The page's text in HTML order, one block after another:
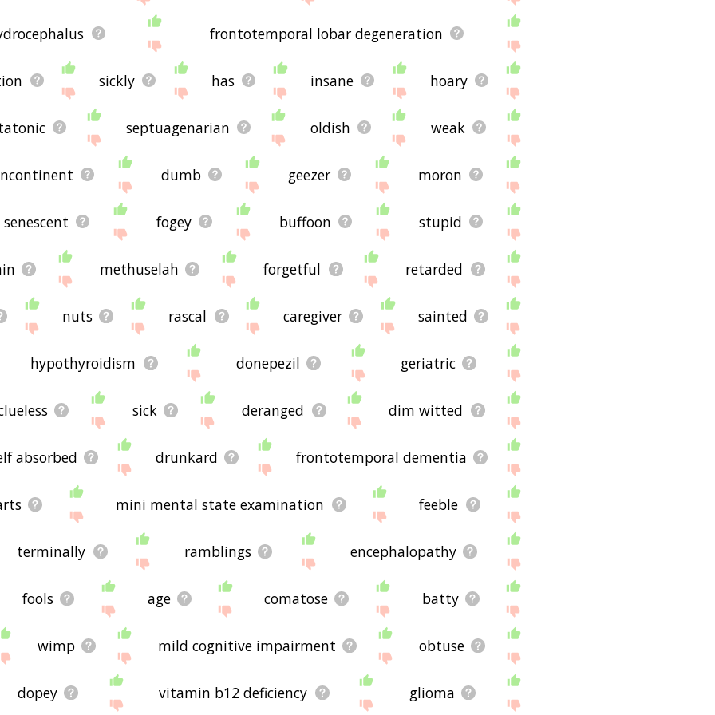
frontotemporal lobar degeneration
sickly has insane hoary
septuagenarian oldish weak
dumb geezer moron
senescent fogey buffoon stupid
methuselah forgetful retarded
nuts rascal caregiver sainted
hypothyroidism donepezil geriatric
sick deranged dim witted
absorbed drunkard frontotemporal dementia
mini mental state examination feeble
terminally ramblings encephalopathy
fools age comatose batty
wimp mild cognitive impairment obtuse
dopey vitamin b12 deficiency glioma